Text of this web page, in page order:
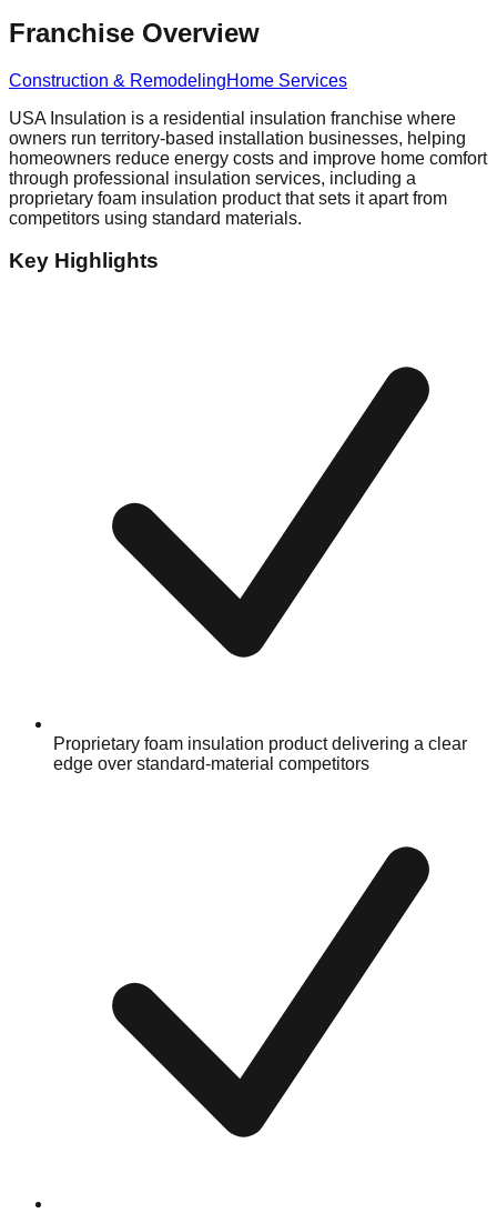
Franchise Overview
Construction & RemodelingHome Services
USA Insulation is a residential insulation franchise where
owners run territory-based installation businesses, helping
homeowners reduce energy costs and improve home comfort
through professional insulation services, including a
proprietary foam insulation product that sets it apart from
competitors using standard materials.
Key Highlights
Proprietary foam insulation product delivering a clear
edge over standard-material competitors